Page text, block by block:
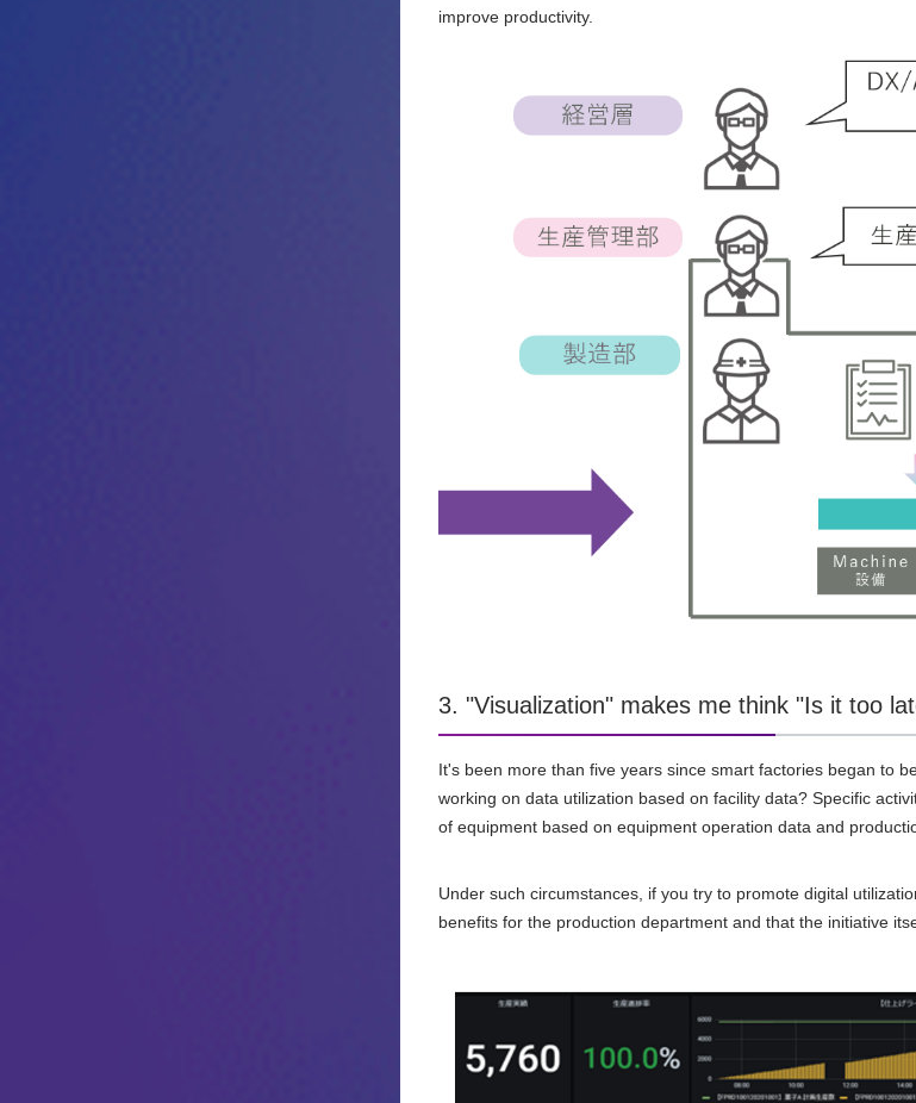
improve productivity.
3. "Visualization" makes me think "Is it too
It's been more than five years since smart factories began to
working on data utilization based on facility data? Specific
of equipment based on equipment operation data and
Under such circumstances, if you try to promote digital
benefits for the production department and that the initiative